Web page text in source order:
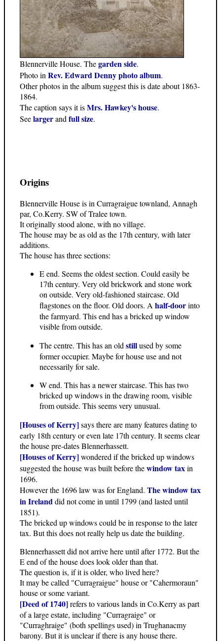
Blennerville House. Thegarden side.
Photo in Rev. Edward Denny photo album.
Other photos in the album suggest this is date about 1863-
1864.
The caption says it isMrs. Hawkey's house.
Seelargerand full size.
Origins
Blennerville House is in Curragraigue townland, Annagh
par, Co.Kerry. SW of Tralee town.
It originally stood alone, with no village.
The house may be as old as the 17th century, with later
additions.
The house has three sections:
E end. Seems the oldest section. Could easily be
17th century. Very old brickwork and stone work
on outside. Very old-fashioned staircase. Old
flagstones on the floor. Old doors. A half-doorinto
the farmyard. This end has a bricked up window
visible from outside.
The centre. This has an old stillused by some
former occupier. Maybe for house use and not
necessarily for sale.
W end. This has a newer staircase. This has two
bricked up windows in the drawing room, visible
from outside. This seems very unusual.
[Houses of Kerry]says there are many features dating to
early 18th century or even late 17th century. It seems clear
the house pre-dates Blennerhassett.
[Houses of Kerry]wondered if the bricked up windows
suggested the house was built before thewindow taxin
1696.
However the 1696 law was for England. The window tax
in Irelanddid not come in until 1799 (and lasted until
1851).
The bricked up windows could be in response to the later
tax. But this does not really help us date the building.
Blennerhassett did not arrive here until after 1772. But the
E end of the house does look older than that.
The question is, if it is older, who lived here?
It may be called "Curragraigue" house or "Cahermoraun"
house or some variant.
[Deed of 1740]refers to various lands in Co.Kerry as part
of a large estate, including "Curragraige" or
"Curraghraige" (both spellings used) in Trughanacmy
barony. But it is unclear if there is any house there.